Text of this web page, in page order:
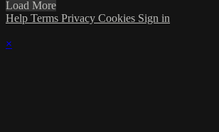
Load More
Help Terms Privacy Cookies Sign in
×